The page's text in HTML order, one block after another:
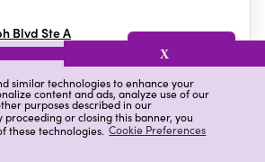
similar technologies to enhance your
content and ads, analyze use of our
purposes described in our
proceeding or closing this banner, you
these technologies. Cookie Preferences
X
Blvd Ste A
& Reviews